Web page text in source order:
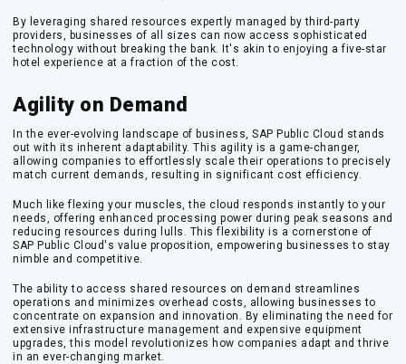
By leveraging shared resources expertly managed by third-party
providers, businesses of all sizes can now access sophisticated
technology without breaking the bank. It's akin to enjoying a five-star
hotel experience at a fraction of the cost.
Agility on Demand
In the ever-evolving landscape of business, SAP Public Cloud stands
out with its inherent adaptability. This agility is a game-changer,
allowing companies to effortlessly scale their operations to precisely
match current demands, resulting in significant cost efficiency.
Much like flexing your muscles, the cloud responds instantly to your
needs, offering enhanced processing power during peak seasons and
reducing resources during lulls. This flexibility is a cornerstone of
SAP Public Cloud's value proposition, empowering businesses to stay
nimble and competitive.
The ability to access shared resources on demand streamlines
operations and minimizes overhead costs, allowing businesses to
concentrate on expansion and innovation. By eliminating the need for
extensive infrastructure management and expensive equipment
upgrades, this model revolutionizes how companies adapt and thrive
in an ever-changing market.